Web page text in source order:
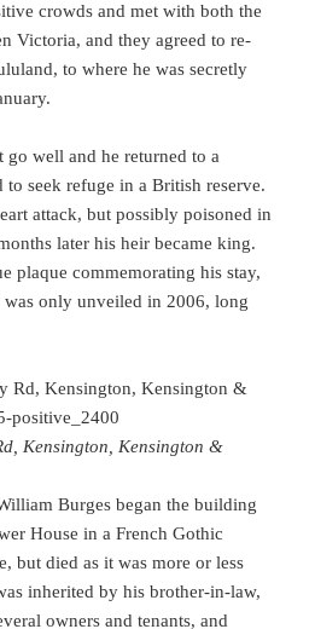
crowds and met with both the
Victoria, and they agreed to re-
to where he was secretly
go well and he returned to a
seek refuge in a British reserve.
attack, but possibly poisoned in
later his heir became king.
plaque commemorating his stay,
was only unveiled in 2006, long
Kensington, Kensington &
Burges began the building
House in a French Gothic
but died as it was more or less
inherited by his brother-in-law,
owners and tenants, and